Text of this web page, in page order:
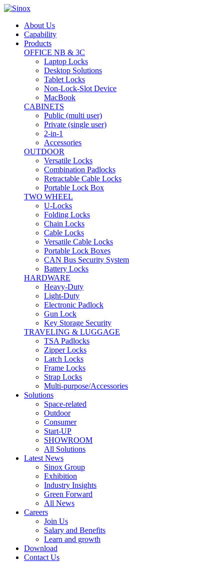
About Us
Capability
Products
OFFICE NB & 3C
Laptop Locks
Desktop Solutions
Tablet Locks
Non-Lock-Slot Device
MacBook
CABINETS
Public (multi user)
Private (single user)
2-in-1
Accessories
OUTDOOR
Versatile Locks
Combination Padlocks
Retractable Cable Locks
Portable Lock Box
TWO WHEEL
U-Locks
Folding Locks
Chain Locks
Cable Locks
Versatile Cable Locks
Portable Lock Boxes
CAN Bus Security System
Battery Locks
HARDWARE
Heavy-Duty
Light-Duty
Electronic Padlock
Gun Lock
Key Storage Security
TRAVELING & LUGGAGE
TSA Padlocks
Zipper Locks
Latch Locks
Frame Locks
Strap Locks
Multi-purpose/Accessories
Solutions
Space-related
Outdoor
Consumer
Start-UP
SHOWROOM
All Solutions
Latest News
Sinox Group
Exhibition
Industry Insights
Green Forward
All News
Careers
Join Us
Salary and Benefits
Learn and growth
Download
Contact Us